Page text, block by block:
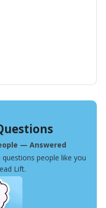
— Answered
people like you
Lift.